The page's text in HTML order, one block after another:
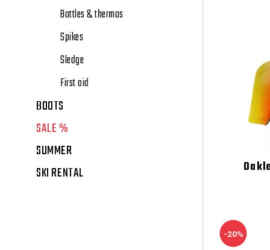
Bottles & thermos
Spikes
Sledge
First aid
BOOTS
SALE %
SUMMER
SKI RENTAL
-20%